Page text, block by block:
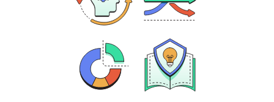
Empathy
Change over Time
Quantitative
Analysis
Evaluating
Arguments